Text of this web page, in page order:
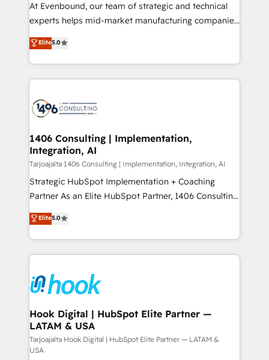
提供。 ▸ 既存CRM・MAからの移行支援：Salesforce・
Marketo・Pardot等からの移行、カスタム設計、履歴
データ移行と活用設計まで。 ▸ AEO対応：ChatGPT・
か？ ✓ HubSpot Eliteパートナー認定 ✓ HubSpotアワ
ード受賞・HUGリーダー ✓ ISO27001:2022 /
ISO9001:2015 取得 ✓ 400社以上の導入実績 ✓
状整理の壁打ちなど、構想段階からお気軽にお問い合わ
せください。
At Evenbound, our team of strategic and technical
experts helps mid-market manufacturing companies
achieve real growth. We specialize in delivering
tailored solutions that drive results by leveraging
HubSpot’s platform and data to fuel success.
Technical Solutions: - HubSpot Technical Consulting -
Onboarding - Data Migration & Integrations -
Revenue Operations - Inbound Marketing -
Outbound Marketing - HubSpot CMS Website
Design & Development We empower our clients to
reach their full potential by providing transparent,
relationship-driven support. With over 300 HubSpot
technical know-how and strategic guidance you
need to succeed.
Elite5.0
1406 Consulting | Implementation,
Integration, AI
Tarjoajalta 1406 Consulting | Implementation, Integration, AI
Strategic HubSpot Implementation + Coaching
Partner As an Elite HubSpot Partner, 1406 Consulting
helps mid-market revenue teams transform how
they sell, market, and serve. We don't just build your
HubSpot—we teach your team to own it, then stay
to help you keep winning. What We Do ⚙️ CRM
Data & Content 📈 Sales & Marketing Alignment +
Revenue Team Enablement 🤖 Breeze AI & Custom
Agent Creation 🔄 Custom Integrations & Data
Migration Why 1406 We become part of your team.
Your team learns while we build. We fix what others
broke. Built for mid-market reality—practical
Elite5.0
Hook Digital | HubSpot Elite Partner —
LATAM & USA
Tarjoajalta Hook Digital | HubSpot Elite Partner — LATAM &
USA